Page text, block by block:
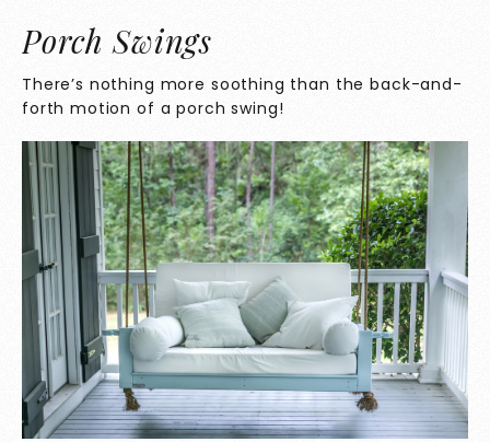
Porch Swings
There’s nothing more soothing than the back-and-
forth motion of a porch swing!